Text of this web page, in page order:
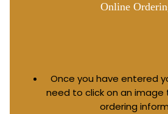
Online
Once you have entered
need to click on an image
ordering